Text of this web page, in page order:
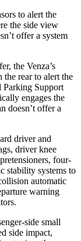
to alert the
the side view
offer a system
the Venza’s
the rear to alert the
Parking Support
engages the
doesn’t offer a
driver and
driver knee
four-
stability systems to
automatic
warning
side small
side impact,